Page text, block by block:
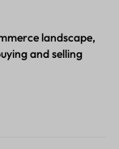
landscape,
and selling